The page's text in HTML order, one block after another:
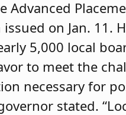
on Jan. 11.
5,000 local
to meet the
necessary for
stated.